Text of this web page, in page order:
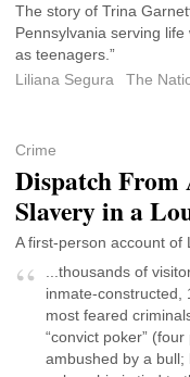
The story of Trina
Pennsylvania serving
as teenagers.”
Liliana Segura
The
Crime
Dispatch From
Slavery in a
A first-person account of
...thousands of
inmate-constructed,
most feared
“convict poker”
ambushed by a bull;